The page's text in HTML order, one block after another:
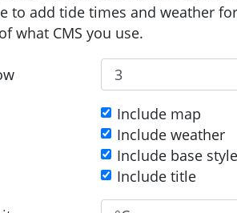
to add tide times and weather
what CMS you use.
Include map
Include weather
Include base
Include title